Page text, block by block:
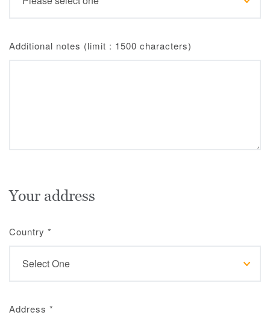
Additional notes (limit : 1500 characters)
Your address
Country *
Address *